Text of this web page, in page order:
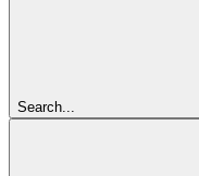
Search...